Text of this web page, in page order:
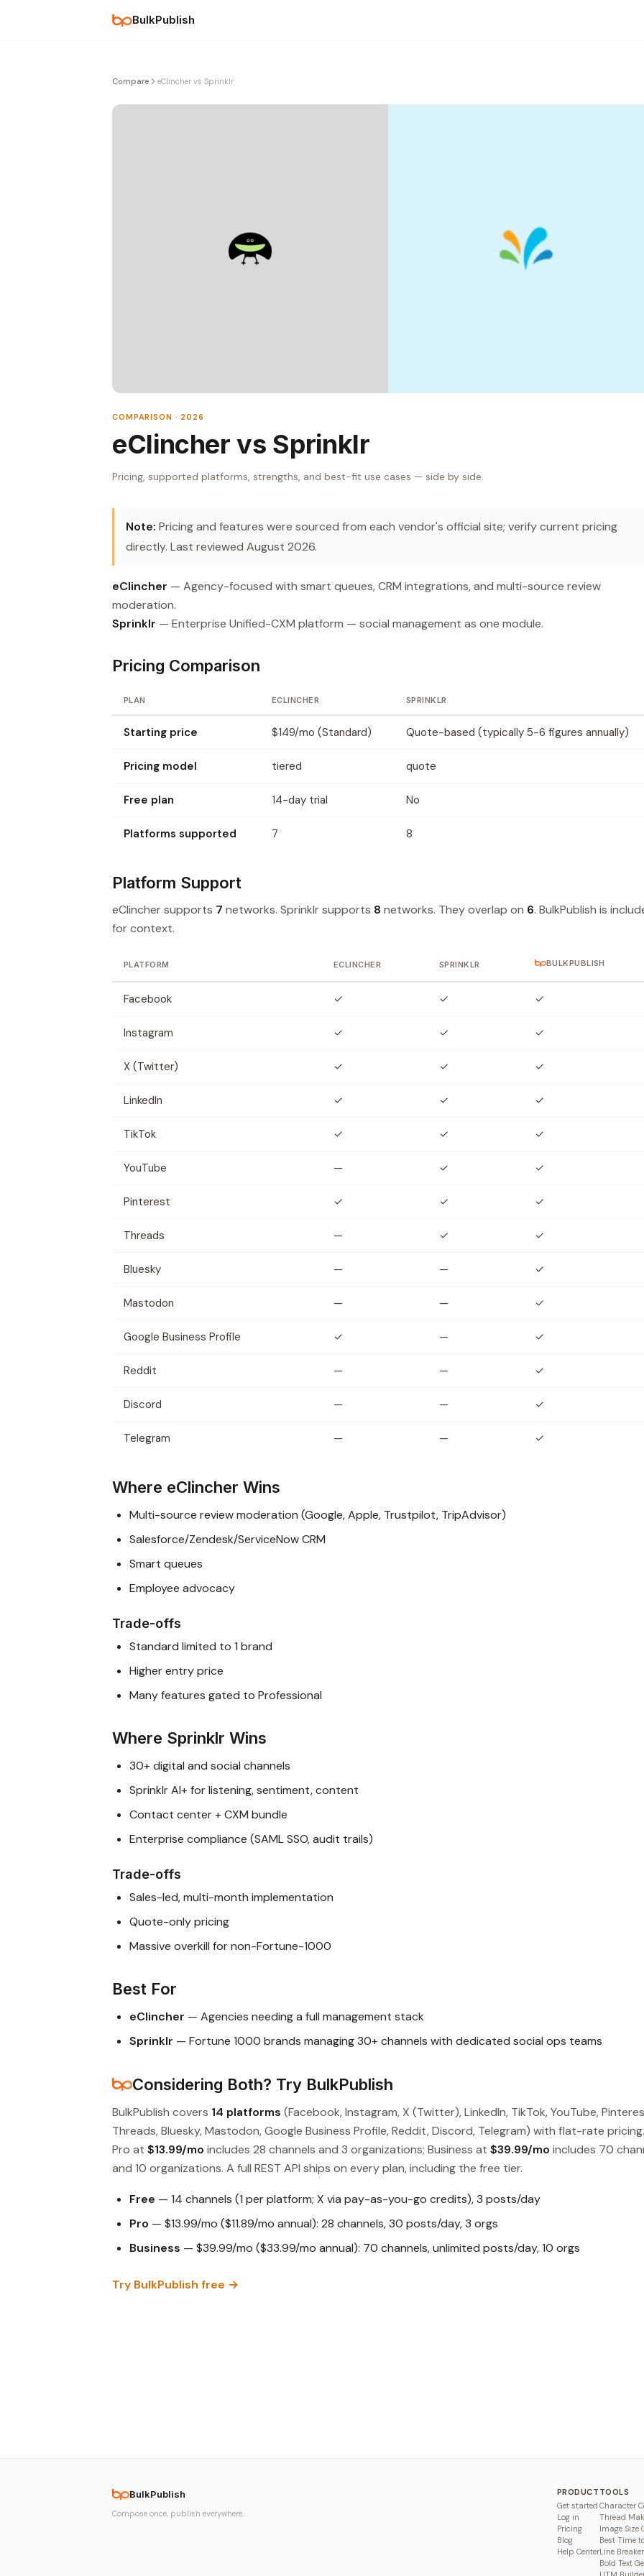
BulkPublish
Compare eClincher vs Sprinklr
COMPARISON · 2026
eClincher vs Sprinklr
Pricing, supported platforms, strengths, and best-fit use cases — side by side.
Note: Pricing and features were sourced from each vendor's official site; verify current pricing
directly. Last reviewed August 2026.
eClincher — Agency-focused with smart queues, CRM integrations, and multi-source review
moderation.
Sprinklr — Enterprise Unified-CXM platform — social management as one module.
Pricing Comparison
PLAN ECLINCHER SPRINKLR
Starting price $149/mo (Standard) Quote-based (typically 5-6 figures annually)
Pricing model tiered quote
Free plan 14-day trial No
Platforms supported 7 8
Platform Support
eClincher supports 7 networks. Sprinklr supports 8 networks. They overlap on 6. BulkPublish is
for context.
PLATFORM ECLINCHER SPRINKLR BULKPUBLISH
Facebook ✓ ✓ ✓
Instagram ✓ ✓ ✓
X (Twitter) ✓ ✓ ✓
LinkedIn ✓ ✓ ✓
TikTok ✓ ✓ ✓
YouTube — ✓ ✓
Pinterest ✓ ✓ ✓
Threads — ✓ ✓
Bluesky — — ✓
Mastodon — — ✓
Google Business Profile ✓ — ✓
Reddit — — ✓
Discord — — ✓
Telegram — — ✓
Where eClincher Wins
Multi-source review moderation (Google, Apple, Trustpilot, TripAdvisor)
Salesforce/Zendesk/ServiceNow CRM
Smart queues
Employee advocacy
Trade-offs
Standard limited to 1 brand
Higher entry price
Many features gated to Professional
Where Sprinklr Wins
30+ digital and social channels
Sprinklr AI+ for listening, sentiment, content
Contact center + CXM bundle
Enterprise compliance (SAML SSO, audit trails)
Trade-offs
Sales-led, multi-month implementation
Quote-only pricing
Massive overkill for non-Fortune-1000
Best For
eClincher — Agencies needing a full management stack
Sprinklr — Fortune 1000 brands managing 30+ channels with dedicated social ops teams
Considering Both? Try BulkPublish
BulkPublish covers 14 platforms (Facebook, Instagram, X (Twitter), LinkedIn, TikTok, YouTube,
Threads, Bluesky, Mastodon, Google Business Profile, Reddit, Discord, Telegram) with flat-rate pricing.
Pro at $13.99/mo includes 28 channels and 3 organizations; Business at $39.99/mo includes 70
and 10 organizations. A full REST API ships on every plan, including the free tier.
Free — 14 channels (1 per platform; X via pay-as-you-go credits), 3 posts/day
Pro — $13.99/mo ($11.89/mo annual): 28 channels, 30 posts/day, 3 orgs
Business — $39.99/mo ($33.99/mo annual): 70 channels, unlimited posts/day, 10 orgs
Try BulkPublish free →
BulkPublish
Compose once, publish everywhere.
PRODUCT
Get started
Log in
Pricing
Blog
Help Center
TOOLS
Character
Thread
Image Size
Best Time
Line Breaker
Bold Text